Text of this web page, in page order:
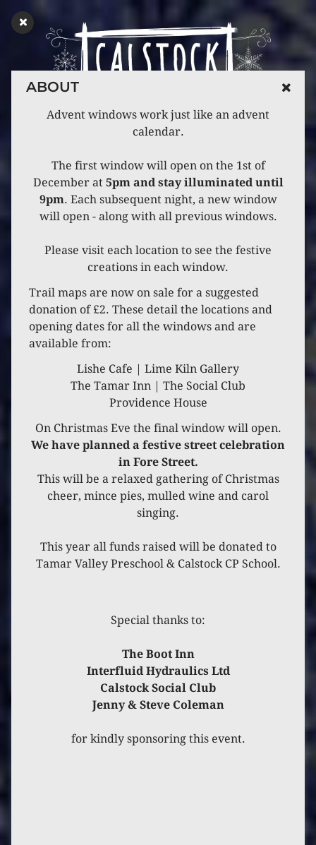
CATEGORY
Year 2020
ABOUT
Advent windows work just like an advent
calendar.
The first window will open on the 1st of
December at 5pm and stay illuminated until
9pm. Each subsequent night, a new window
will open - along with all previous windows.
Please visit each location to see the festive
creations in each window.
Trail maps are now on sale for a suggested
donation of £2. These detail the locations and
opening dates for all the windows and are
available from:
Lishe Cafe | Lime Kiln Gallery
The Tamar Inn | The Social Club
Providence House
On Christmas Eve the final window will open.
We have planned a festive street celebration
in Fore Street.
This will be a relaxed gathering of Christmas
cheer, mince pies, mulled wine and carol
singing.
This year all funds raised will be donated to
Tamar Valley Preschool & Calstock CP School.
Special thanks to:
The Boot Inn
Interfluid Hydraulics Ltd
Calstock Social Club
Jenny & Steve Coleman
for kindly sponsoring this event.